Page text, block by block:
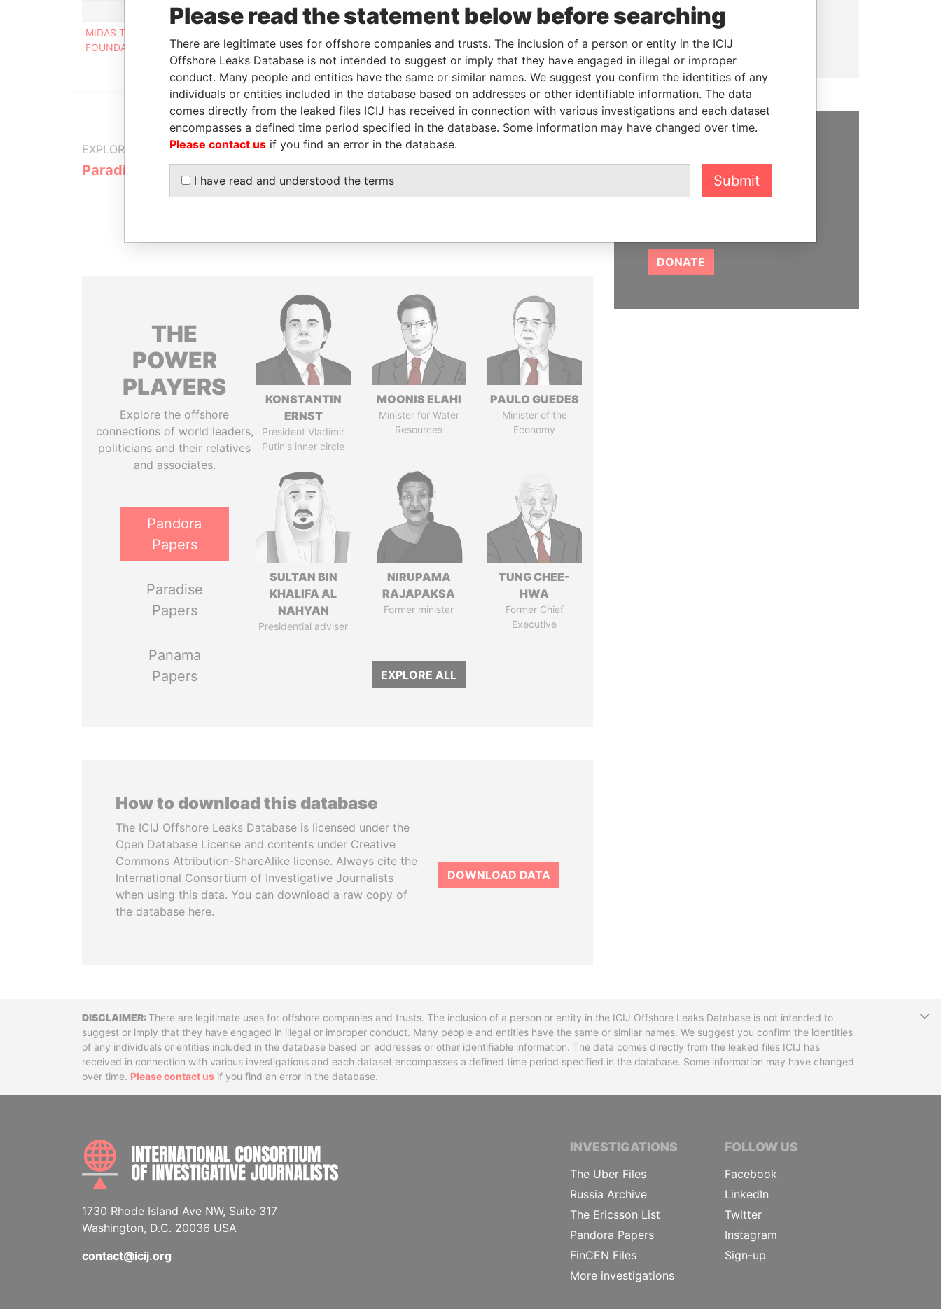
Role From To Incorporation Jurisdiction Status Data From
MIDAS TOUCH
FOUNDATION
to
2014
Nevis
Papers
EXPLORE MORE FROM
Paradise Papers
GET OUR STORIES
IN YOUR INBOX
THE
POWER
PLAYERS
Explore the offshore
connections of world leaders,
politicians and their relatives
and associates.
Pandora
Papers
Paradise
Papers
Panama
Papers
KONSTANTIN
ERNST
President Vladimir
Putin's inner circle
MOONIS ELAHI
Minister for Water
Resources
PAULO GUEDES
Minister of the
Economy
SULTAN BIN
KHALIFA AL
NAHYAN
Presidential adviser
NIRUPAMA
RAJAPAKSA
Former minister
TUNG CHEE-
HWA
Former Chief
Executive
EXPLORE ALL
How to download this database
The ICIJ Offshore Leaks Database is licensed under the
Open Database License and contents under Creative
Commons Attribution-ShareAlike license. Always cite the
International Consortium of Investigative Journalists
when using this data. You can download a raw copy of
the database here.
DOWNLOAD DATA
READ MORE
We depend on the generous
support of readers like you to
DONATE
DisclaimerThere are legitimate uses for offshore companies and trusts. The inclusion of a person or entity in the ICIJ Offshore Leaks Database is not intended to
suggest or imply that they have engaged in illegal or improper conduct. Many people and entities have the same or similar names. We suggest you confirm the identities
of any individuals or entities included in the database based on addresses or other identifiable information. The data comes directly from the leaked files ICIJ has
received in connection with various investigations and each dataset encompasses a defined time period specified in the database. Some information may have changed
over time. Please contact us if you find an error in the database.
INTERNATIONAL CONSORTIUM OF INVESTIGATIVE JOURNALISTS
1730 Rhode Island Ave NW, Suite 317
Washington, D.C. 20036 USA
contact@icij.org
INVESTIGATIONS
The Uber Files
Russia Archive
The Ericsson List
Pandora Papers
FinCEN Files
More investigations
FOLLOW US
Facebook
LinkedIn
Twitter
Instagram
Sign-up
Please read the statement below before searching
There are legitimate uses for offshore companies and trusts. The inclusion of a person or entity in the ICIJ
Offshore Leaks Database is not intended to suggest or imply that they have engaged in illegal or improper
conduct. Many people and entities have the same or similar names. We suggest you confirm the identities of any
individuals or entities included in the database based on addresses or other identifiable information. The data
comes directly from the leaked files ICIJ has received in connection with various investigations and each dataset
encompasses a defined time period specified in the database. Some information may have changed over time.
Please contact us if you find an error in the database.
I have read and understood the terms Submit